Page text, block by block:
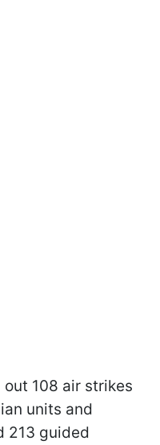
108 air strikes
units and
213 guided